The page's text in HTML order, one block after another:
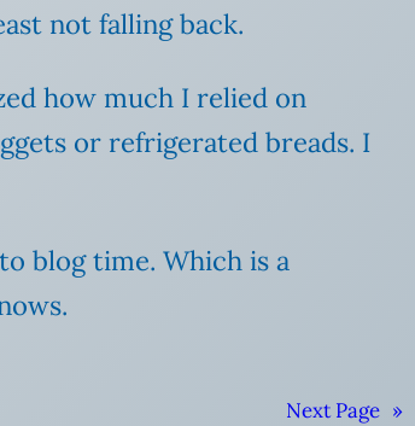
not falling back.
how much I relied on
or refrigerated breads. I
blog time. Which is a
Next Page »